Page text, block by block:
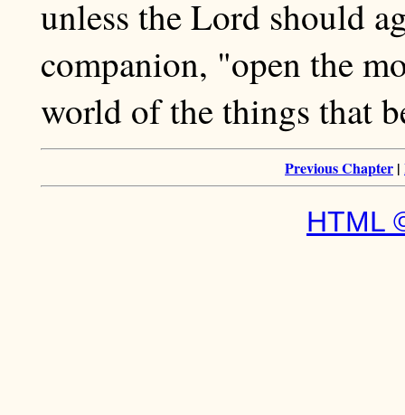
unless the Lord should
companion, "open the
world of the things that
Previous Chapter |
HTML